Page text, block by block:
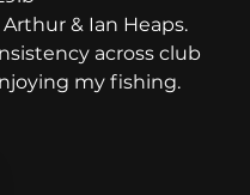
& Ian Heaps.
across club
my fishing.